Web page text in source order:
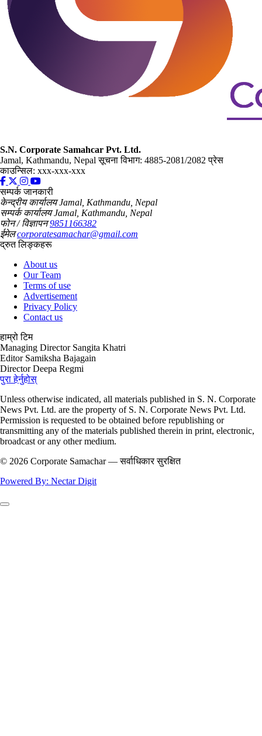
S.N. Corporate Samahcar Pvt. Ltd.
Jamal, Kathmandu, Nepalसूचना विभाग: 4885-2081/2082प्रेस
काउन्सिल: xxx-xxx-xxx
सम्पर्क जानकारी
केन्द्रीय कार्यालय Jamal, Kathmandu, Nepal
सम्पर्क कार्यालय Jamal, Kathmandu, Nepal
फोन / विज्ञापन 9851166382
ईमेल corporatesamachar@gmail.com
द्रुत लिङ्कहरू
About us
Our Team
Terms of use
Advertisement
Privacy Policy
Contact us
हाम्रो टिम
Managing Director Sangita Khatri
Editor Samiksha Bajagain
Director Deepa Regmi
पुरा हेर्नुहोस्
Unless otherwise indicated, all materials published in S. N. Corporate
News Pvt. Ltd. are the property of S. N. Corporate News Pvt. Ltd.
Permission is requested to be obtained before republishing or
transmitting any of the materials published therein in print, electronic,
broadcast or any other medium.
© 2026 Corporate Samachar — सर्वाधिकार सुरक्षित
Powered By: Nectar Digit